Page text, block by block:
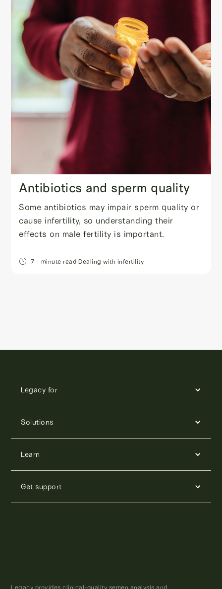
Antibiotics and sperm quality
Some antibiotics may impair sperm quality or
cause infertility, so understanding their
effects on male fertility is important.
7 - minute read Dealing with infertility
Legacy for
Solutions
Learn
Get support
Legacy provides clinical-quality semen analysis and